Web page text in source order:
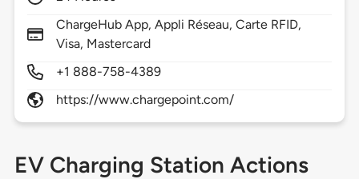
ChargeHub App, Appli Réseau, Carte RFID,
Visa, Mastercard
+1 888-758-4389
https://www.chargepoint.com/
EV Charging Station Actions